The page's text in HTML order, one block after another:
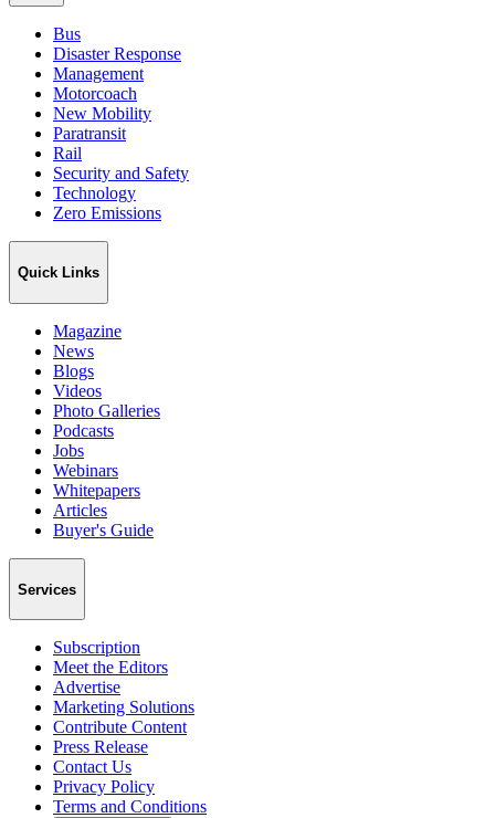
Bus
Disaster Response
Management
Motorcoach
New Mobility
Paratransit
Rail
Security and Safety
Technology
Zero Emissions
Quick Links
Magazine
News
Blogs
Videos
Photo Galleries
Podcasts
Jobs
Webinars
Whitepapers
Articles
Buyer's Guide
Services
Subscription
Meet the Editors
Advertise
Marketing Solutions
Contribute Content
Press Release
Contact Us
Privacy Policy
Terms and Conditions